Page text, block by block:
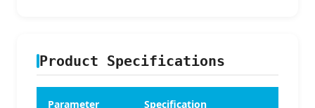
Product Specifications
Parameter Specification